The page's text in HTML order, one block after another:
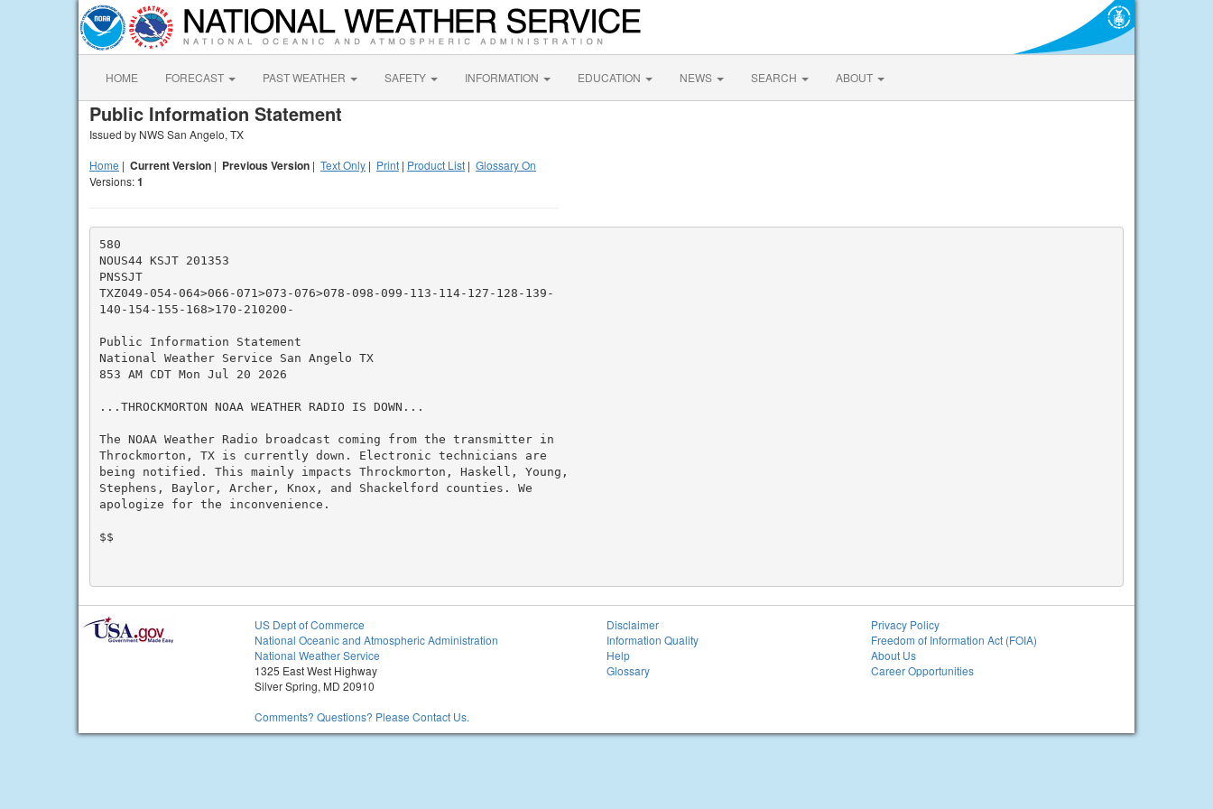
HOME FORECAST PAST WEATHER SAFETY INFORMATION EDUCATION NEWS SEARCH ABOUT
Public Information Statement
Issued by NWS San Angelo, TX
Home | Current Version | Previous Version | Text Only | Print | Product List | Glossary On
Versions:1
580
NOUS44 KSJT 201353
PNSSJT
TXZ049-054-064>066-071>073-076>078-098-099-113-114-127-128-139-
140-154-155-168>170-210200-
Public Information Statement
National Weather Service San Angelo TX
853 AM CDT Mon Jul 20 2026
...THROCKMORTON NOAA WEATHER RADIO IS DOWN...
The NOAA Weather Radio broadcast coming from the transmitter in
Throckmorton, TX is currently down. Electronic technicians are
being notified. This mainly impacts Throckmorton, Haskell, Young,
Stephens, Baylor, Archer, Knox, and Shackelford counties. We
apologize for the inconvenience.
$$
US Dept of Commerce
National Oceanic and Atmospheric Administration
National Weather Service
1325 East West Highway
Silver Spring, MD 20910
Comments? Questions? Please Contact Us.
Disclaimer
Information Quality
Help
Glossary
Privacy Policy
Freedom of Information Act (FOIA)
About Us
Career Opportunities